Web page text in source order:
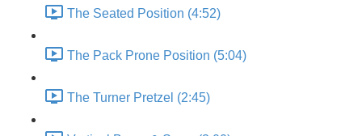
The Seated Position (4:52)
The Pack Prone Position (5:04)
The Turner Pretzel (2:45)